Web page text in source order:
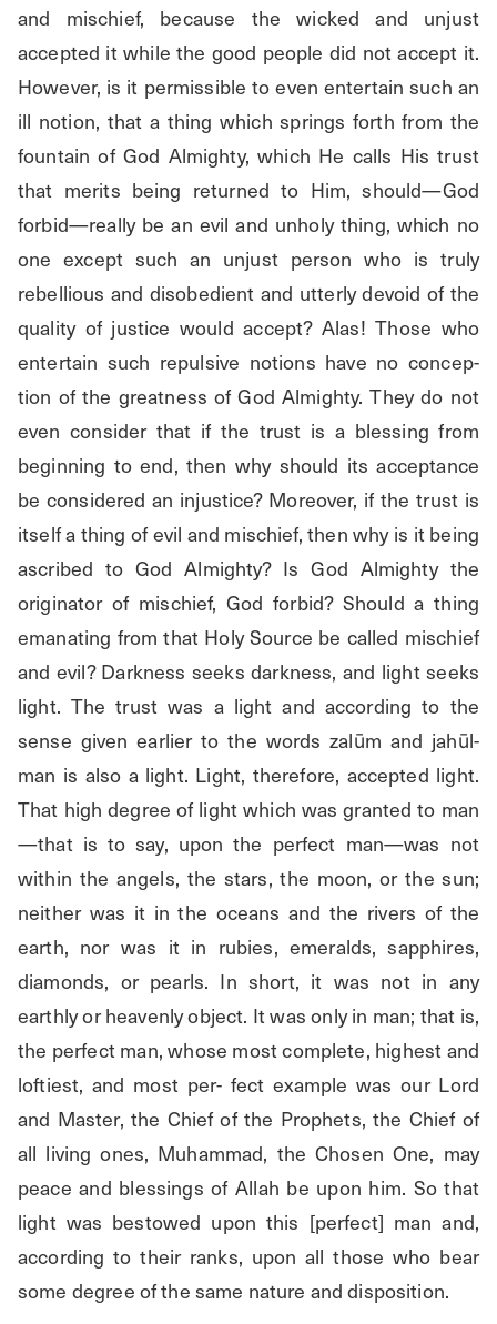
and mischief, because the wicked and unjust
accepted it while the good people did not accept it.
However, is it permissible to even entertain such an
ill notion, that a thing which springs forth from the
fountain of God Almighty, which He calls His trust
that merits being returned to Him, should—God
forbid—really be an evil and unholy thing, which no
one except such an unjust person who is truly
rebellious and disobedient and utterly devoid of the
quality of justice would accept? Alas! Those who
entertain such repulsive notions have no concep-
tion of the greatness of God Almighty. They do not
even consider that if the trust is a blessing from
beginning to end, then why should its acceptance
be considered an injustice? Moreover, if the trust is
itself a thing of evil and mischief, then why is it being
ascribed to God Almighty? Is God Almighty the
originator of mischief, God forbid? Should a thing
emanating from that Holy Source be called mischief
and evil? Darkness seeks darkness, and light seeks
light. The trust was a light and according to the
sense given earlier to the words zalūm and jahūl-
man is also a light. Light, therefore, accepted light.
That high degree of light which was granted to man
—that is to say, upon the perfect man—was not
within the angels, the stars, the moon, or the sun;
neither was it in the oceans and the rivers of the
earth, nor was it in rubies, emeralds, sapphires,
diamonds, or pearls. In short, it was not in any
earthly or heavenly object. It was only in man; that is,
the perfect man, whose most complete, highest and
loftiest, and most per- fect example was our Lord
and Master, the Chief of the Prophets, the Chief of
all living ones, Muhammad, the Chosen One, may
peace and blessings of Allah be upon him. So that
light was bestowed upon this [perfect] man and,
according to their ranks, upon all those who bear
some degree of the same nature and disposition.